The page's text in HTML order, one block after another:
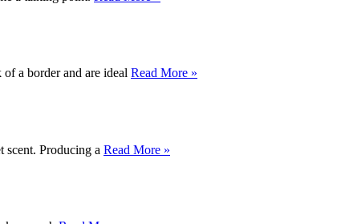
a border and are ideal Read More »
scent. Producing a Read More »